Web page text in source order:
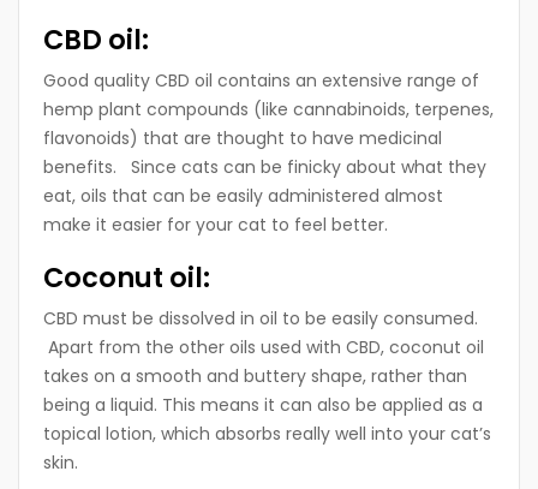
CBD oil:
Good quality CBD oil contains an extensive range of
hemp plant compounds (like cannabinoids, terpenes,
flavonoids) that are thought to have medicinal
benefits. Since cats can be finicky about what they
eat, oils that can be easily administered almost
make it easier for your cat to feel better.
Coconut oil:
CBD must be dissolved in oil to be easily consumed.
Apart from the other oils used with CBD, coconut oil
takes on a smooth and buttery shape, rather than
being a liquid. This means it can also be applied as a
topical lotion, which absorbs really well into your cat’s
skin.